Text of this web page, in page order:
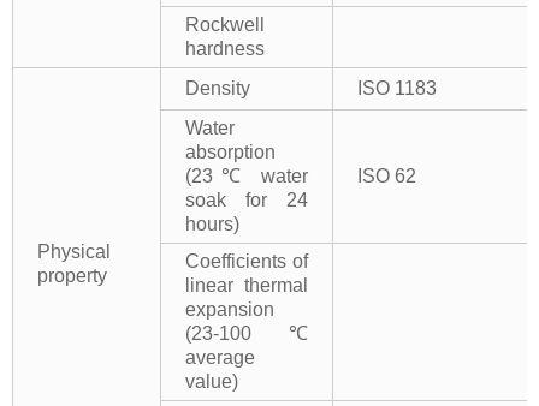
Rockwell
hardness
Physical
property
Density
ISO 1183
Water
absorption
(23℃ water
soak for 24
hours)
ISO 62
Coefficients of
linear thermal
expansion
(23-100℃
average
value)